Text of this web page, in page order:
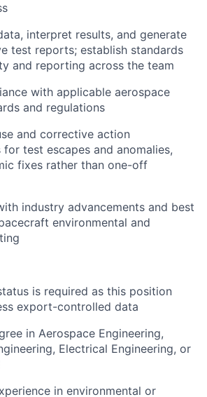
interpret results, and generate
test reports; establish standards
and reporting across the team
with applicable aerospace
and regulations
and corrective action
test escapes and anomalies,
fixes rather than one-off
industry advancements and best
environmental and
is required as this position
export-controlled data
in Aerospace Engineering,
Electrical Engineering, or
in environmental or